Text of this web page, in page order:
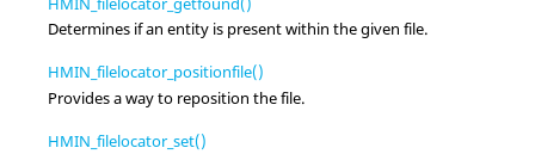
Determines if an entity is present within the given file.
HMIN_filelocator_positionfile()
Provides a way to reposition the file.
HMIN_filelocator_set()